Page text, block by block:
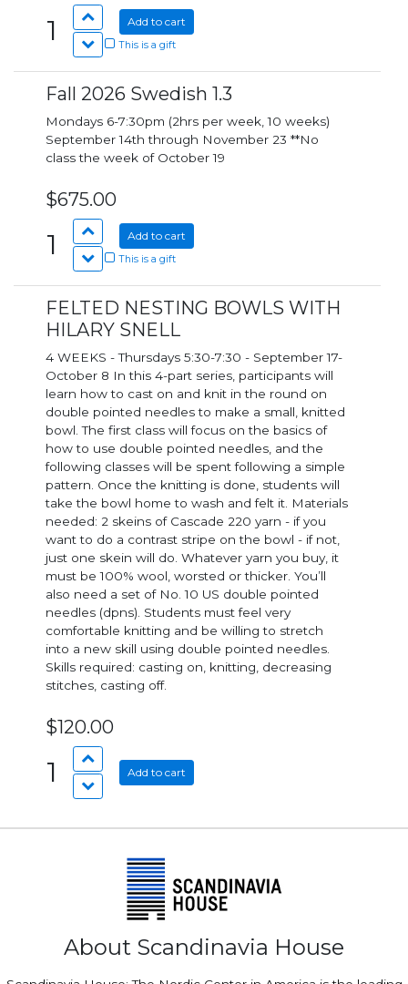
1 Add to cart
This is a gift
Fall 2026 Swedish 1.3
Mondays 6-7:30pm (2hrs per week, 10 weeks)
September 14th through November 23 **No
class the week of October 19
$675.00
1 Add to cart
This is a gift
FELTED NESTING BOWLS WITH
HILARY SNELL
4 WEEKS - Thursdays 5:30-7:30 - September 17-
October 8 In this 4-part series, participants will
learn how to cast on and knit in the round on
double pointed needles to make a small, knitted
bowl. The first class will focus on the basics of
how to use double pointed needles, and the
following classes will be spent following a simple
pattern. Once the knitting is done, students will
take the bowl home to wash and felt it. Materials
needed: 2 skeins of Cascade 220 yarn - if you
want to do a contrast stripe on the bowl - if not,
just one skein will do. Whatever yarn you buy, it
must be 100% wool, worsted or thicker. You’ll
also need a set of No. 10 US double pointed
needles (dpns). Students must feel very
comfortable knitting and be willing to stretch
into a new skill using double pointed needles.
Skills required: casting on, knitting, decreasing
stitches, casting off.
$120.00
1 Add to cart
About Scandinavia House